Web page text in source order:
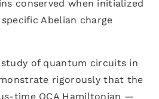
conserved when initialized
Abelian charge
of quantum circuits in
rigorously that the
time QCA Hamiltonian —